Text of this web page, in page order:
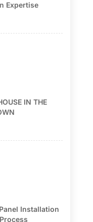
Expertise
IN THE
Installation